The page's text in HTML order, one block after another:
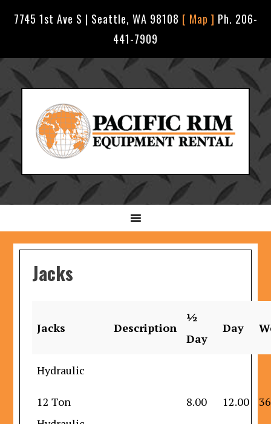
7745 1st Ave S | Seattle, WA 98108 [ Map ] Ph. 206-
441-7909
Jacks
Jacks Description
½
Day
Day
Hydraulic
12 Ton
8.00 12.00